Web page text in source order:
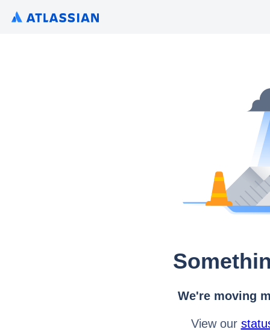
We're moving
View our